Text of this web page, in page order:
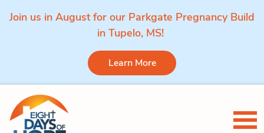
Join us in August for our Parkgate Pregnancy Build
in Tupelo, MS!
Learn More
Skip to content